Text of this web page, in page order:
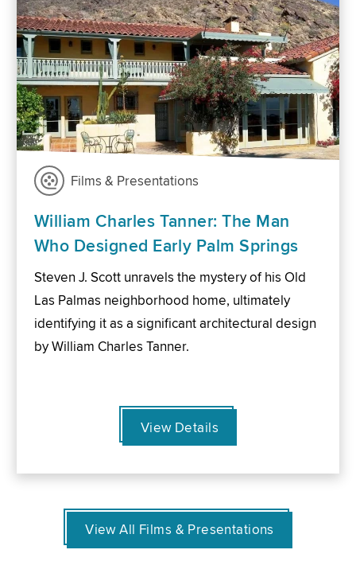
Films & Presentations
William Charles Tanner: The Man
Who Designed Early Palm Springs
Steven J. Scott unravels the mystery of his Old
Las Palmas neighborhood home, ultimately
identifying it as a significant architectural design
by William Charles Tanner.
View Details
View All Films & Presentations